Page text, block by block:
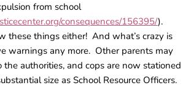
from school
consequences/156395/).
these things either! And what’s crazy is
warnings any more. Other parents may
the authorities, and cops are now stationed
size as School Resource Officers.